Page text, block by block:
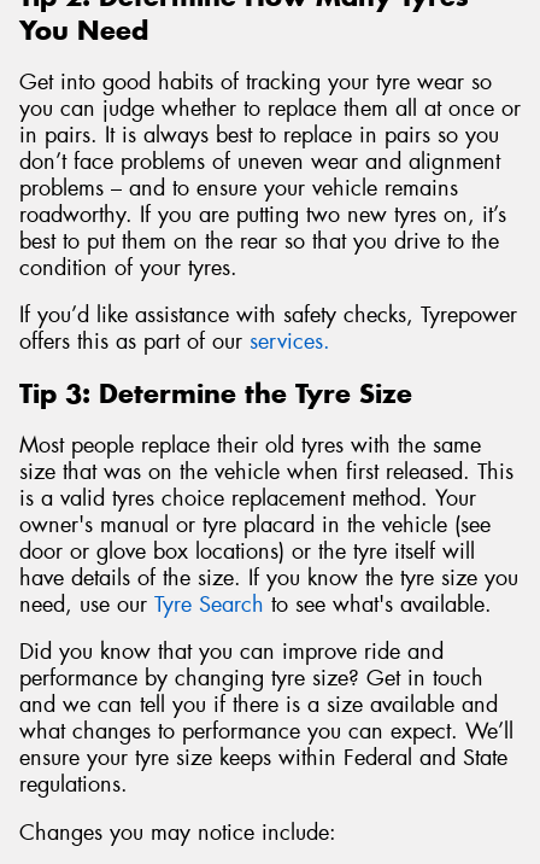
You Need
Get into good habits of tracking your tyre wear so
you can judge whether to replace them all at once or
in pairs. It is always best to replace in pairs so you
don’t face problems of uneven wear and alignment
problems – and to ensure your vehicle remains
roadworthy. If you are putting two new tyres on, it’s
best to put them on the rear so that you drive to the
condition of your tyres.
If you’d like assistance with safety checks, Tyrepower
offers this as part of our services.
Tip 3: Determine the Tyre Size
Most people replace their old tyres with the same
size that was on the vehicle when first released. This
is a valid tyres choice replacement method. Your
owner's manual or tyre placard in the vehicle (see
door or glove box locations) or the tyre itself will
have details of the size. If you know the tyre size you
need, use our Tyre Search to see what's available.
Did you know that you can improve ride and
performance by changing tyre size? Get in touch
and we can tell you if there is a size available and
what changes to performance you can expect. We’ll
ensure your tyre size keeps within Federal and State
regulations.
Changes you may notice include: